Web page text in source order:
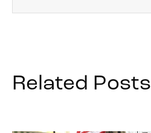
Related Posts